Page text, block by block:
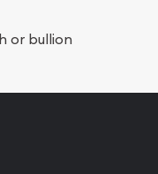
or bullion